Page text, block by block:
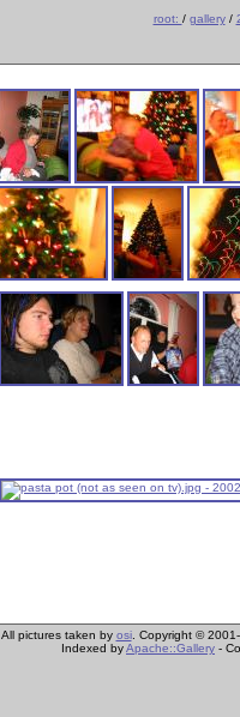
root: / gallery/
All pictures taken by osi. Copyright ©
Indexed byApache::Gallery -